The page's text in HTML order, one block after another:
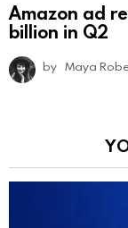
Amazon ad
billion in Q2
by Maya